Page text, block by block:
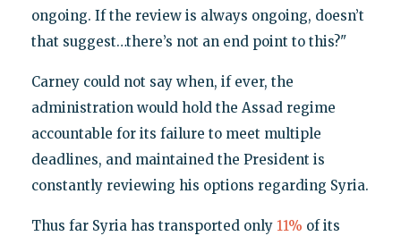
ongoing. If the review is always ongoing, doesn’t
that suggest…there’s not an end point to this?"
Carney could not say when, if ever, the
administration would hold the Assad regime
accountable for its failure to meet multiple
deadlines, and maintained the President is
constantly reviewing his options regarding Syria.
Thus far Syria has transported only 11% of its